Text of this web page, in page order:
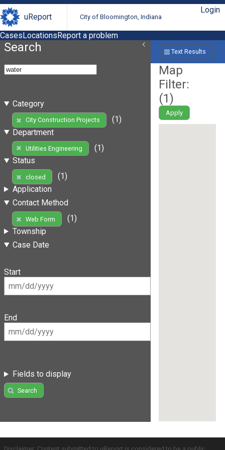
uReport City of Bloomington, Indiana
Login
CasesLocationsReport a problem
Search
Category
City Construction Projects
(1)
Department
Utilities Engineering
(1)
Status
closed
(1)
Application
Contact Method
Web Form
(1)
Township
Case Date
Start
End
Fields to display
Search
Text Results
Map
Filter:
(1)
Apply